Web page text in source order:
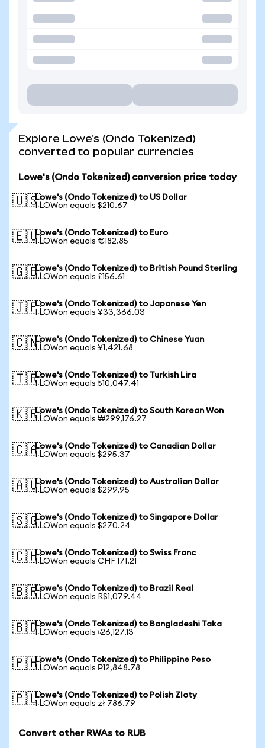
Explore Lowe's (Ondo Tokenized)
converted to popular currencies
Lowe's (Ondo Tokenized) conversion price today
🇺🇸Lowe's (Ondo Tokenized) to US Dollar
1 LOWon equals $210.67
🇪🇺Lowe's (Ondo Tokenized) to Euro
1 LOWon equals €182.85
🇬🇧Lowe's (Ondo Tokenized) to British Pound Sterling
1 LOWon equals £156.61
🇯🇵Lowe's (Ondo Tokenized) to Japanese Yen
1 LOWon equals ¥33,366.03
🇨🇳Lowe's (Ondo Tokenized) to Chinese Yuan
1 LOWon equals ¥1,421.68
🇹🇷Lowe's (Ondo Tokenized) to Turkish Lira
1 LOWon equals ₺10,047.41
🇰🇷Lowe's (Ondo Tokenized) to South Korean Won
1 LOWon equals ₩299,176.27
🇨🇦Lowe's (Ondo Tokenized) to Canadian Dollar
1 LOWon equals $295.37
🇦🇺Lowe's (Ondo Tokenized) to Australian Dollar
1 LOWon equals $299.95
🇸🇬Lowe's (Ondo Tokenized) to Singapore Dollar
1 LOWon equals $270.24
🇨🇭Lowe's (Ondo Tokenized) to Swiss Franc
1 LOWon equals CHF 171.21
🇧🇷Lowe's (Ondo Tokenized) to Brazil Real
1 LOWon equals R$1,079.44
🇧🇩Lowe's (Ondo Tokenized) to Bangladeshi Taka
1 LOWon equals ৳26,127.13
🇵🇭Lowe's (Ondo Tokenized) to Philippine Peso
1 LOWon equals ₱12,848.78
🇵🇱Lowe's (Ondo Tokenized) to Polish Zloty
1 LOWon equals zł 786.79
Convert other RWAs to RUB